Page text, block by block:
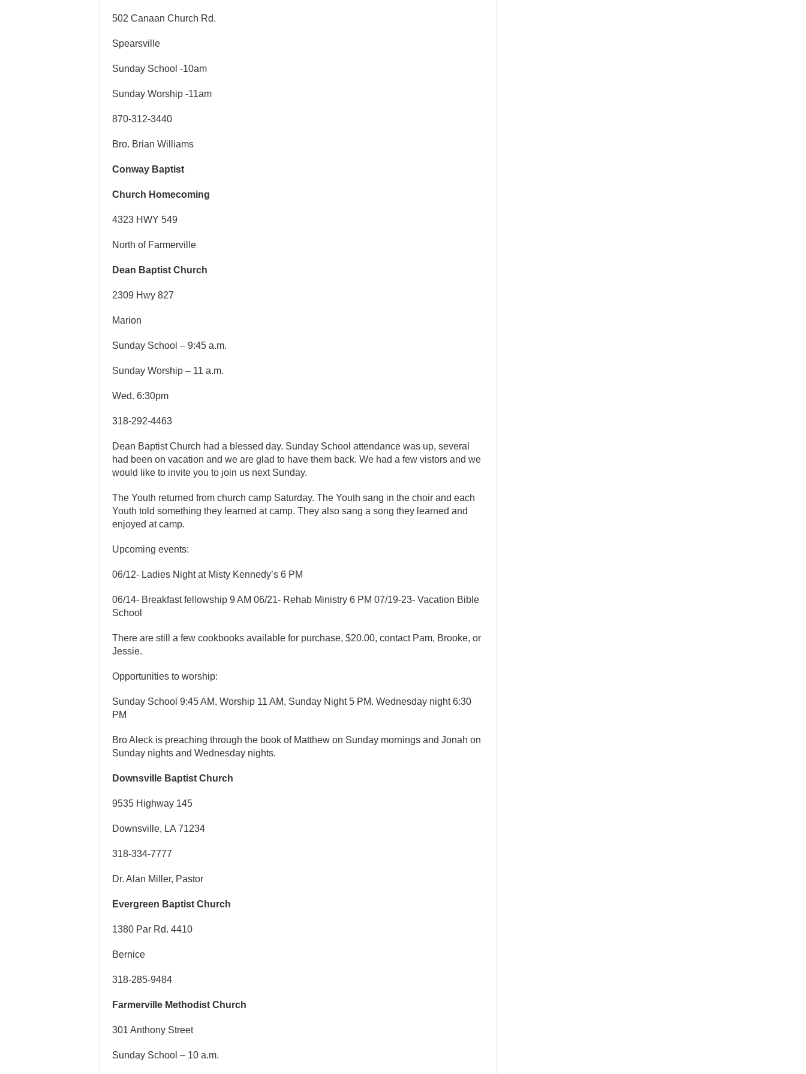
502 Canaan Church Rd.
Spearsville
Sunday School -10am
Sunday Worship -11am
870-312-3440
Bro. Brian Williams
Conway Baptist
Church Homecoming
4323 HWY 549
North of Farmerville
Dean Baptist Church
2309 Hwy 827
Marion
Sunday School – 9:45 a.m.
Sunday Worship – 11 a.m.
Wed. 6:30pm
318-292-4463
Dean Baptist Church had a blessed day. Sunday School attendance was up, several
had been on vacation and we are glad to have them back. We had a few vistors and we
would like to invite you to join us next Sunday.
The Youth returned from church camp Saturday. The Youth sang in the choir and each
Youth told something they learned at camp. They also sang a song they learned and
enjoyed at camp.
Upcoming events:
06/12- Ladies Night at Misty Kennedy’s 6 PM
06/14- Breakfast fellowship 9 AM 06/21- Rehab Ministry 6 PM 07/19-23- Vacation Bible
School
There are still a few cookbooks available for purchase, $20.00, contact Pam, Brooke, or
Jessie.
Opportunities to worship:
Sunday School 9:45 AM, Worship 11 AM, Sunday Night 5 PM. Wednesday night 6:30
PM
Bro Aleck is preaching through the book of Matthew on Sunday mornings and Jonah on
Sunday nights and Wednesday nights.
Downsville Baptist Church
9535 Highway 145
Downsville, LA 71234
318-334-7777
Dr. Alan Miller, Pastor
Evergreen Baptist Church
1380 Par Rd. 4410
Bernice
318-285-9484
Farmerville Methodist Church
301 Anthony Street
Sunday School – 10 a.m.